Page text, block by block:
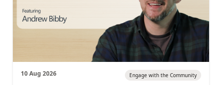
10 Aug 2026 Engage with the Community